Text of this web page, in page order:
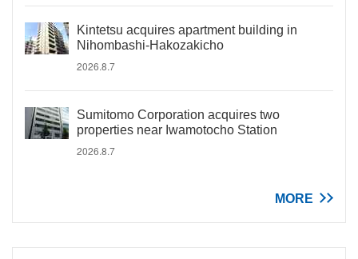
Kintetsu acquires apartment building in
Nihombashi-Hakozakicho
2026.8.7
Sumitomo Corporation acquires two
properties near Iwamotocho Station
2026.8.7
MORE